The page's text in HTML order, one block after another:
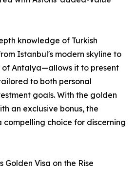
knowledge of Turkish
Istanbul's modern skyline to
Antalya—allows it to present
to both personal
goals. With the golden
an exclusive bonus, the
compelling choice for discerning
Golden Visa on the Rise